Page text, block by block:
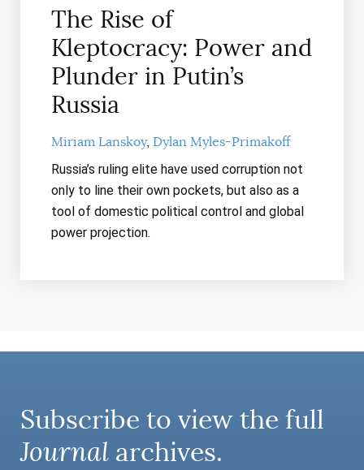
The Rise of
Kleptocracy: Power and
Plunder in Putin’s
Russia
Miriam Lanskoy Dylan Myles-Primakoff
Russia’s ruling elite have used corruption not
only to line their own pockets, but also as a
tool of domestic political control and global
power projection.
Subscribe to view the full
Journal archives.